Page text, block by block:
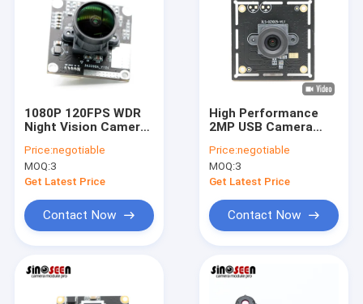
1080P 120FPS WDR
Night Vision Camera
Sensor
Price:negotiable
MOQ:3
Get Latest Price
Contact Now
High Performance
2MP USB Camera
Dynamic Range
Price:negotiable
MOQ:3
Get Latest Price
Contact Now